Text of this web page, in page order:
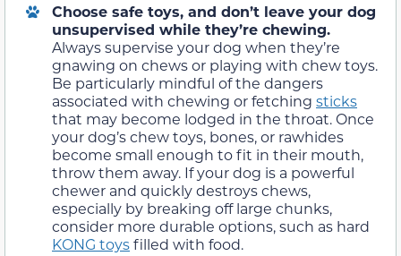
Choose safe toys, and don’t leave your dog
unsupervised while they’re chewing.
Always supervise your dog when they’re
gnawing on chews or playing with chew toys.
Be particularly mindful of the dangers
associated with chewing or fetching sticks
that may become lodged in the throat. Once
your dog’s chew toys, bones, or rawhides
become small enough to fit in their mouth,
throw them away. If your dog is a powerful
chewer and quickly destroys chews,
especially by breaking off large chunks,
consider more durable options, such as hard
KONG toysfilled with food.